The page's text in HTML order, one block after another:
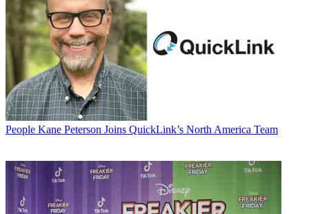
People Kane Peterson Joins QuickLink’s North America Team